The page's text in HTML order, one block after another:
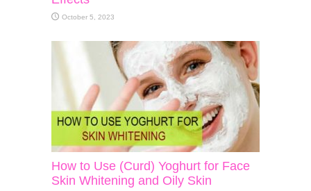
October 5, 2023
How to Use (Curd) Yoghurt for Face
Skin Whitening and Oily Skin